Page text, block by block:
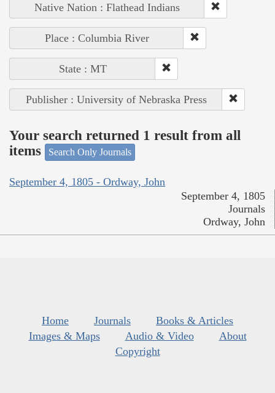
Native Nation : Flathead Indians
Place : Columbia River
State : MT
Publisher : University of Nebraska Press
Your search returned 1 result from all
items
Search Only Journals
September 4, 1805 - Ordway, John
September 4, 1805
Journals
Ordway, John
Home Journals
Books & Articles
Images & Maps
Audio & Video
About
Copyright